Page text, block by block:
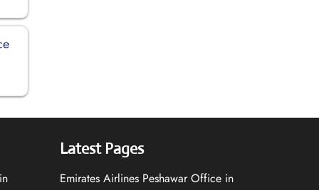
Latest Pages
Emirates Airlines Peshawar Office in